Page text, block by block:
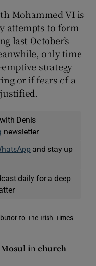
Mohammed VI is
attempts to form
last October’s
only time
strategy
or if fears of a
Denis
newsletter
and stay up
daily for a deep
to The Irish Times
in church